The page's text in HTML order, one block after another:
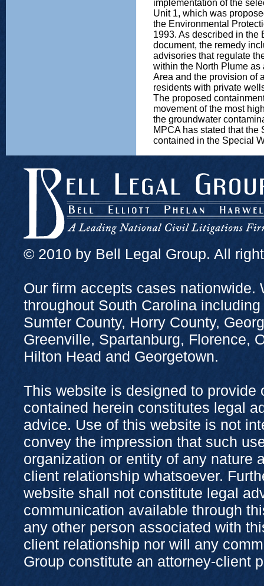
implementation of the
Unit 1, which was
the Environmental
1993. As described in the
document, the remedy
advisories that regulate
within the North Plume
Area and the provision of
residents with private
The proposed
movement of the most
the groundwater
MPCA has stated that
contained in the Special
© 2010 by Bell Legal Group. All
Our firm accepts cases nationwide.
throughout South Carolina
Sumter County, Horry County,
Greenville, Spartanburg, Florence,
Hilton Head and Georgetown.
This website is designed to
contained herein constitutes legal
advice. Use of this website is not
convey the impression that such
organization or entity of any nature
client relationship whatsoever.
website shall not constitute legal
communication available through
any other person associated with
client relationship nor will any
Group constitute an attorney-client